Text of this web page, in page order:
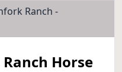
Ranch -
Horse